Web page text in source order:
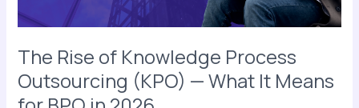
The Rise of Knowledge Process
Outsourcing (KPO) — What It Means
What
It
Means
for
BPO